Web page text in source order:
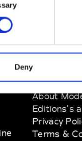
Deny
About
Editions's
Privacy
Terms &